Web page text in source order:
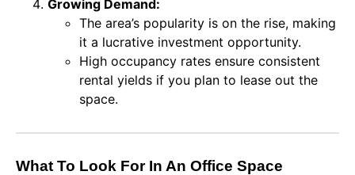
Growing Demand:
The area’s popularity is on the rise, making
it a lucrative investment opportunity.
High occupancy rates ensure consistent
rental yields if you plan to lease out the
space.
What To Look For In An Office Space